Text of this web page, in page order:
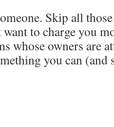
Skip all
to charge you
whose owners are
you can (and